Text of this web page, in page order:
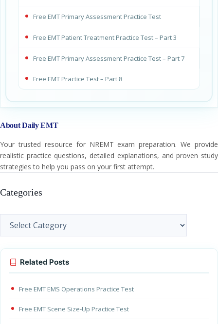
Free EMT Primary Assessment Practice Test
Free EMT Patient Treatment Practice Test – Part 3
Free EMT Primary Assessment Practice Test – Part 7
Free EMT Practice Test – Part 8
About Daily EMT
Your trusted resource for NREMT exam preparation. We provide
realistic practice questions, detailed explanations, and proven study
strategies to help you pass on your first attempt.
Categories
Categories
Related Posts
Free EMT EMS Operations Practice Test
Free EMT Scene Size-Up Practice Test